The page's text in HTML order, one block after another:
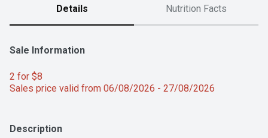
Details Nutrition Facts
Sale Information
2 for $8
Sales price valid from 06/08/2026 - 27/08/2026
Description